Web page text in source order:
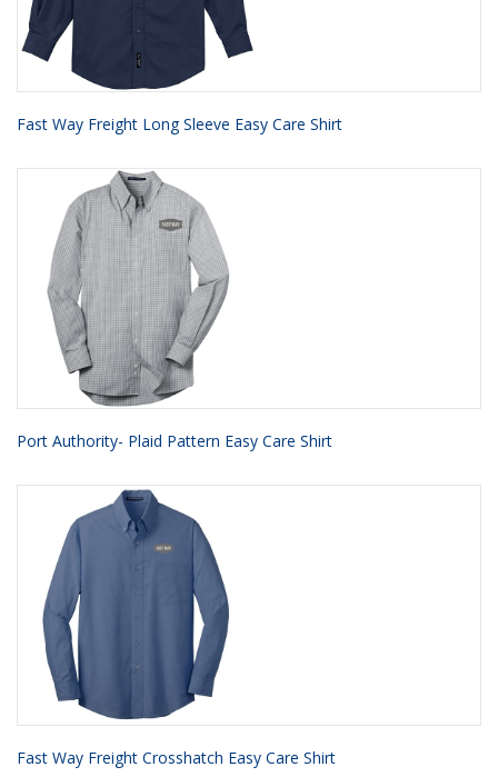
Fast Way Freight Long Sleeve Easy Care Shirt
Port Authority- Plaid Pattern Easy Care Shirt
Fast Way Freight Crosshatch Easy Care Shirt